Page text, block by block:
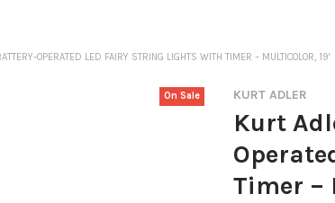
OPERATED LED FAIRY STRING LIGHTS WITH TIMER – MULTICOLOR, 19'
KURT ADLER
Kurt
Timer –
On Sale